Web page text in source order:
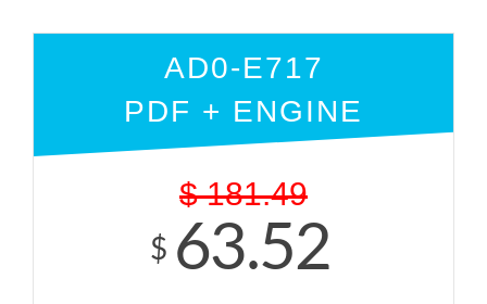
AD0-E717
PDF + ENGINE
$ 181.49
$ 63.52